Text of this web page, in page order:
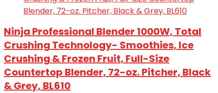
Ninja Professional Blender 1000W, Total
Crushing Technology- Smoothies, Ice
Crushing & Frozen Fruit, Full-Size
Countertop Blender, 72-oz. Pitcher, Black
& Grey, BL610